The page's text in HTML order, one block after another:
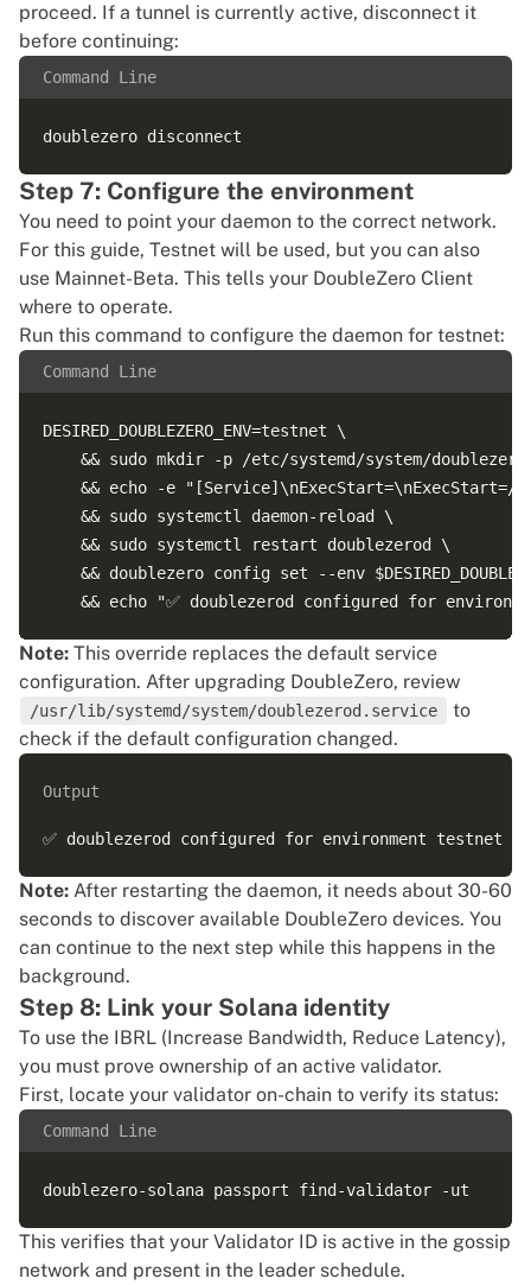
proceed. If a tunnel is currently active, disconnect it
before continuing:
Command Line
Step 7: Configure the environment
You need to point your daemon to the correct network.
For this guide, Testnet will be used, but you can also
use Mainnet-Beta. This tells your DoubleZero Client
where to operate.
Run this command to configure the daemon for testnet:
Command Line
DESIRED_DOUBLEZERO_ENV=testnet \
&& sudo mkdir -p /etc/systemd/system/
&& echo -e
    && sudo systemctl daemon-reload \
    && sudo systemctl restart doublezerod \
&& doublezero config set --env
Note: This override replaces the default service
configuration. After upgrading DoubleZero, review
/usr/lib/systemd/system/doublezerod.service
to
check if the default configuration changed.
Output
Note: After restarting the daemon, it needs about 30-60
seconds to discover available DoubleZero devices. You
can continue to the next step while this happens in the
background.
Step 8: Link your Solana identity
To use the IBRL (Increase Bandwidth, Reduce Latency),
you must prove ownership of an active validator.
First, locate your validator on-chain to verify its status:
Command Line
This verifies that your Validator ID is active in the gossip
network and present in the leader schedule.